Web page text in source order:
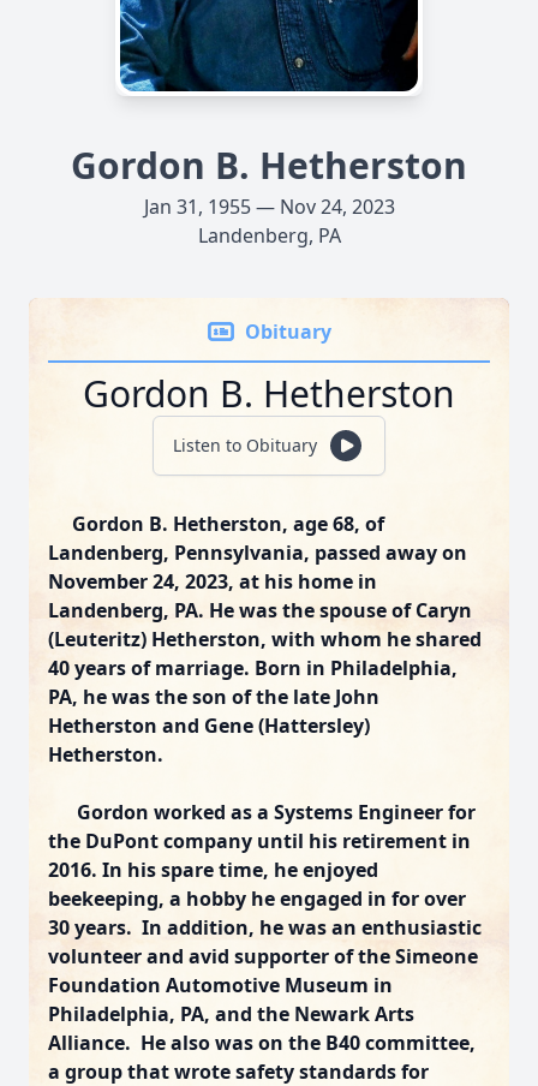
Gordon B. Hetherston
Jan 31, 1955 — Nov 24, 2023
Landenberg, PA
Obituary
Gordon B. Hetherston
Listen to Obituary
Gordon B. Hetherston, age 68, of
Landenberg, Pennsylvania, passed away on
November 24, 2023, at his home in
Landenberg, PA. He was the spouse of Caryn
(Leuteritz) Hetherston, with whom he shared
40 years of marriage. Born in Philadelphia,
PA, he was the son of the late John
Hetherston and Gene (Hattersley)
Hetherston.
Gordon worked as a Systems Engineer for
the DuPont company until his retirement in
2016. In his spare time, he enjoyed
beekeeping, a hobby he engaged in for over
30 years. In addition, he was an enthusiastic
volunteer and avid supporter of the Simeone
Foundation Automotive Museum in
Philadelphia, PA, and the Newark Arts
Alliance. He also was on the B40 committee,
a group that wrote safety standards for